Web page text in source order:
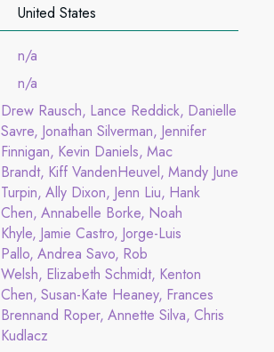
United States
n/a
n/a
Drew Rausch Lance Reddick Danielle
Savre Jonathan Silverman Jennifer
Finnigan Kevin Daniels Mac
Brandt Kiff VandenHeuvel Mandy June
Turpin Ally Dixon Jenn Liu Hank
Chen Annabelle Borke Noah
Khyle Jamie Castro Jorge-Luis
Pallo Andrea Savo Rob
Welsh Elizabeth Schmidt Kenton
Chen Susan-Kate Heaney Frances
Brennand Roper Annette Silva Chris
Kudlacz